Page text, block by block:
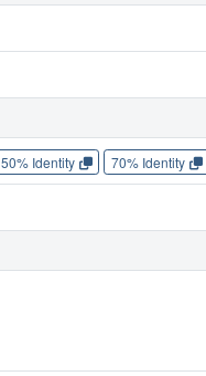
50% Identity 70% Identity